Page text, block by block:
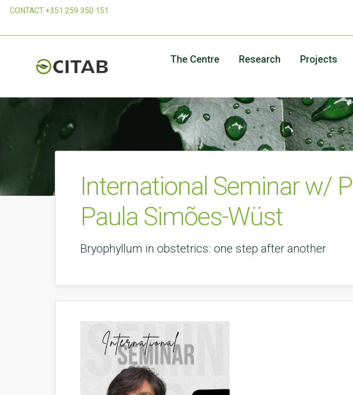
CONTACT +351 259 350 151
The Centre Research Projects
International Seminar w/
Paula Simões-Wüst
Bryophyllum in obstetrics: one step after another